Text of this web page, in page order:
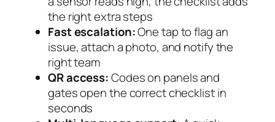
the right extra steps
Fast escalation:One tap to flag an
issue, attach a photo, and notify the
right team
QR access:Codes on panels and
gates open the correct checklist in
seconds